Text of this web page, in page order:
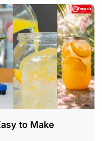
to Make